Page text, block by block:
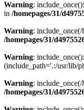
Warning:
in /homepages/31/
Warning:
/homepages/31/
Warning:
(include_path='.:/usr/lib/
Warning:
/homepages/31/